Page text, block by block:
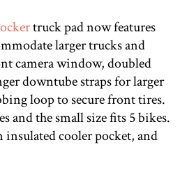
truck pad now features
larger trucks and
camera window, doubled
downtube straps for larger
loop to secure front tires.
and the small size fits 5 bikes.
insulated cooler pocket, and